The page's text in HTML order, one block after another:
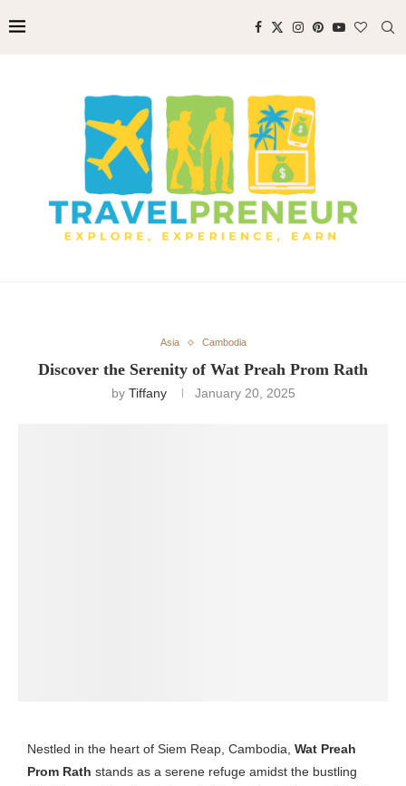
Asia Cambodia
Discover the Serenity of Wat Preah Prom Rath
by Tiffany January 20, 2025
Nestled in the heart of Siem Reap, Cambodia, Wat Preah
Prom Rath stands as a serene refuge amidst the bustling